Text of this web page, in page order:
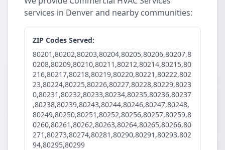
services in Denver and nearby communities:
ZIP Codes Served:
80201,80202,80203,80204,80205,80206,80207,8
0208,80209,80210,80211,80212,80214,80215,80
216,80217,80218,80219,80220,80221,80222,802
23,80224,80225,80226,80227,80228,80229,8023
0,80231,80232,80233,80234,80235,80236,80237
,80238,80239,80243,80244,80246,80247,80248,
80249,80250,80251,80252,80256,80257,80259,8
0260,80261,80262,80263,80264,80265,80266,80
271,80273,80274,80281,80290,80291,80293,802
94,80295,80299